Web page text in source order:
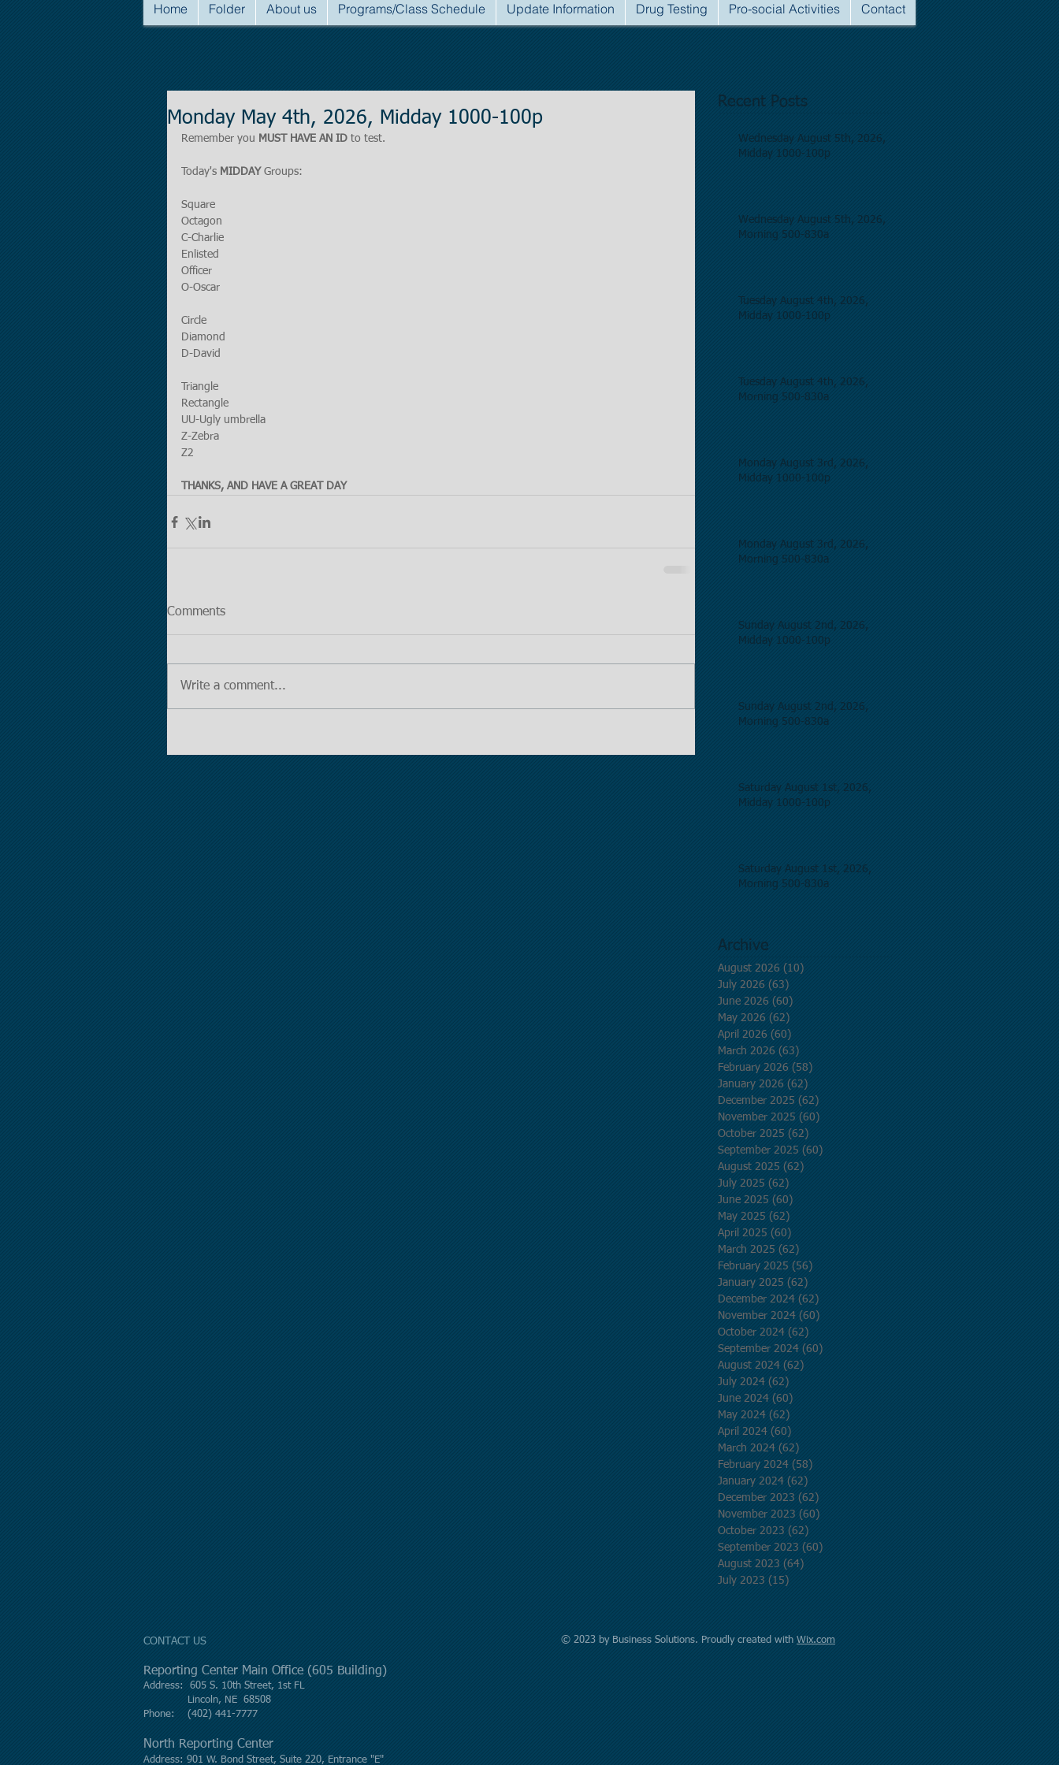
Home Folder About us Programs/Class Schedule Update Information Drug Testing Pro-social Activities Contact
Monday May 4th, 2026, Midday 1000-100p
Remember you MUST HAVE AN ID to test.
Today's MIDDAY Groups:
Square
Octagon
C-Charlie
Enlisted
Officer
O-Oscar
Circle
Diamond
D-David
Triangle
Rectangle
UU-Ugly umbrella
Z-Zebra
Z2
THANKS, AND HAVE A GREAT DAY
Comments
Write a comment...
Recent Posts
Wednesday August 5th, 2026,
Midday 1000-100p
Wednesday August 5th, 2026,
Morning 500-830a
Tuesday August 4th, 2026,
Midday 1000-100p
Tuesday August 4th, 2026,
Morning 500-830a
Monday August 3rd, 2026,
Midday 1000-100p
Monday August 3rd, 2026,
Morning 500-830a
Sunday August 2nd, 2026,
Midday 1000-100p
Sunday August 2nd, 2026,
Morning 500-830a
Saturday August 1st, 2026,
Midday 1000-100p
Saturday August 1st, 2026,
Morning 500-830a
Archive
August 2026 (10)
July 2026 (63)
June 2026 (60)
May 2026 (62)
April 2026 (60)
March 2026 (63)
February 2026 (58)
January 2026 (62)
December 2025 (62)
November 2025 (60)
October 2025 (62)
September 2025 (60)
August 2025 (62)
July 2025 (62)
June 2025 (60)
May 2025 (62)
April 2025 (60)
March 2025 (62)
February 2025 (56)
January 2025 (62)
December 2024 (62)
November 2024 (60)
October 2024 (62)
September 2024 (60)
August 2024 (62)
July 2024 (62)
June 2024 (60)
May 2024 (62)
April 2024 (60)
March 2024 (62)
February 2024 (58)
January 2024 (62)
December 2023 (62)
November 2023 (60)
October 2023 (62)
September 2023 (60)
August 2023 (64)
July 2023 (15)
CONTACT US
Reporting Center Main Office (605 Building)
Address: 605 S. 10th Street, 1st FL
Lincoln, NE 68508
Phone: (402) 441-7777
North Reporting Center
Address: 901 W. Bond Street, Suite 220, Entrance "E"
© 2023 by Business Solutions. Proudly created with Wix.com